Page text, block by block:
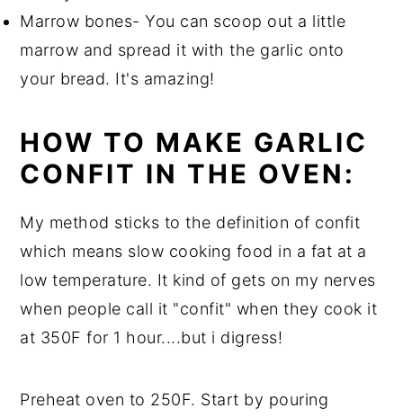
Marrow bones- You can scoop out a little
marrow and spread it with the garlic onto
your bread. It's amazing!
HOW TO MAKE GARLIC
CONFIT IN THE OVEN:
My method sticks to the definition of confit
which means slow cooking food in a fat at a
low temperature. It kind of gets on my nerves
when people call it "confit" when they cook it
at 350F for 1 hour....but i digress!
Preheat oven to 250F. Start by pouring